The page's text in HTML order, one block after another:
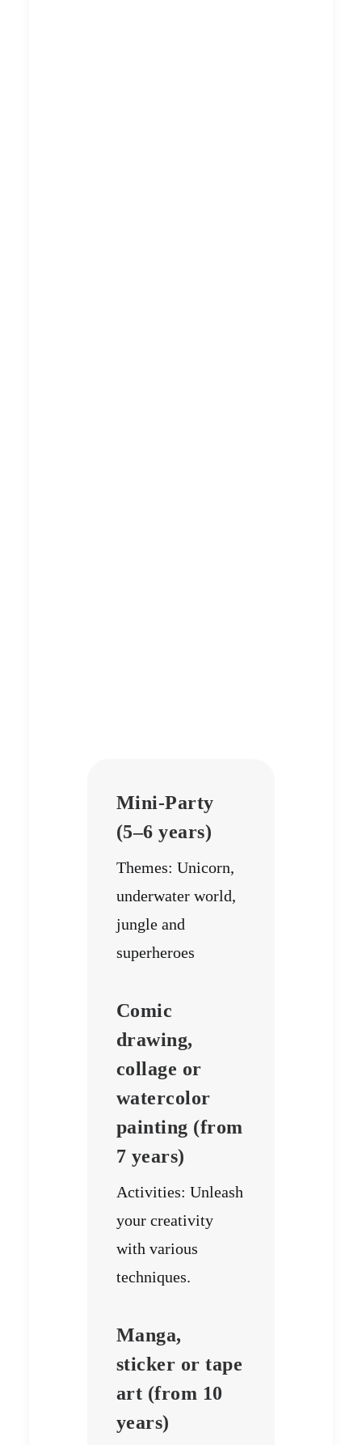
Mini-Party
(5–6 years)
Themes: Unicorn,
underwater world,
jungle and
superheroes
Comic
drawing,
collage or
watercolor
painting (from
7 years)
Activities: Unleash
your creativity
with various
techniques.
Manga,
sticker or tape
art (from 10
years)